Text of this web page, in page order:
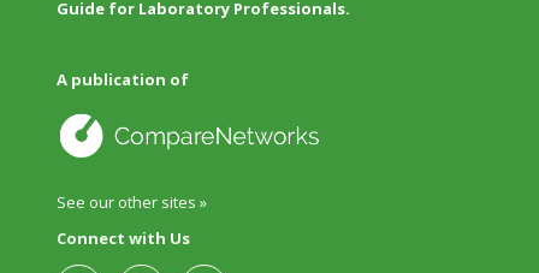
Guide for Laboratory Professionals.
A publication of
See our other sites »
Connect with Us